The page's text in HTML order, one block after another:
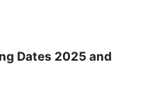
Dates 2025 and